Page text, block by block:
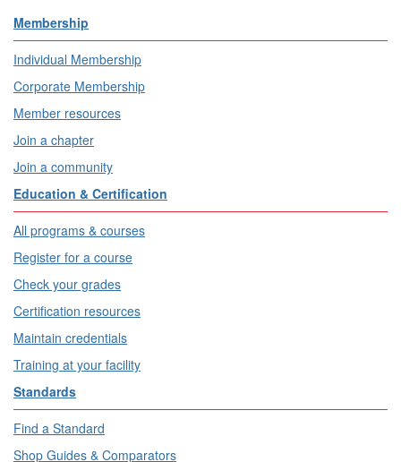
Membership
Individual Membership
Corporate Membership
Member resources
Join a chapter
Join a community
Education & Certification
All programs & courses
Register for a course
Check your grades
Certification resources
Maintain credentials
Training at your facility
Standards
Find a Standard
Shop Guides & Comparators